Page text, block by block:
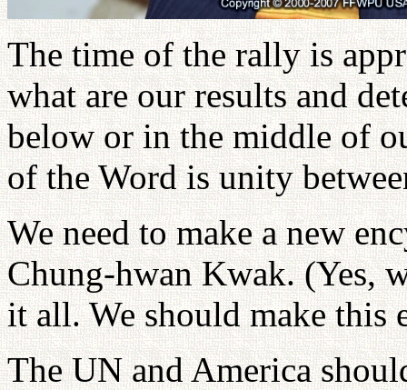
The time of the rally is
what are our results and
below or in the middle of
of the Word is unity
We need to make a new
Chung-hwan Kwak. (Yes,
it all. We should make this
The UN and America